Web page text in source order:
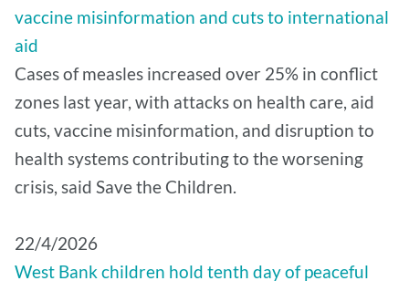
vaccine misinformation and cuts to international
aid
Cases of measles increased over 25% in conflict
zones last year, with attacks on health care, aid
cuts, vaccine misinformation, and disruption to
health systems contributing to the worsening
crisis, said Save the Children.
22/4/2026
West Bank children hold tenth day of peaceful